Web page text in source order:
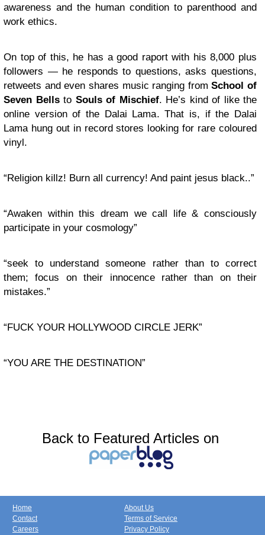
awareness and the human condition to parenthood and
work ethics.
On top of this, he has a good raport with his 8,000 plus
followers — he responds to questions, asks questions,
retweets and even shares music ranging fromSchool of
Seven Bellsto Souls of Mischief. He’s kind of like the
online version of the Dalai Lama. That is, if the Dalai
Lama hung out in record stores looking for rare coloured
vinyl.
“Religion killz! Burn all currency! And paint jesus black..”
“Awaken within this dream we call life & consciously
participate in your cosmology”
“seek to understand someone rather than to correct
them; focus on their innocence rather than on their
mistakes.”
“FUCK YOUR HOLLYWOOD CIRCLE JERK”
“YOU ARE THE DESTINATION”
Back to Featured Articles on
Home
Contact
Careers
About Us
Terms of Service
Privacy Policy